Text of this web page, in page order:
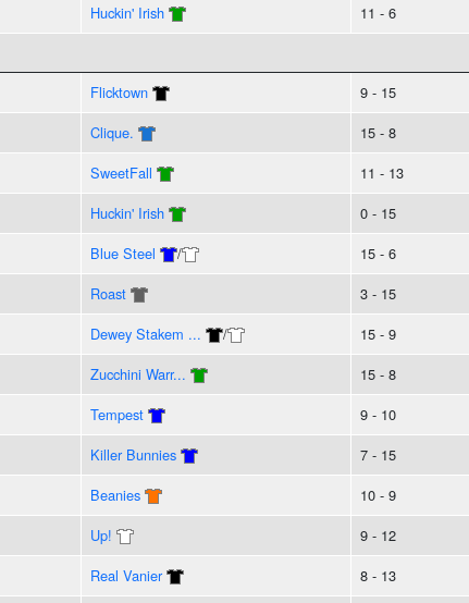
Huckin' Irish 11 - 6
Flicktown
9 - 15
Clique.
15 - 8
SweetFall
11 - 13
Huckin' Irish
0 - 15
Blue Steel /
15 - 6
Roast
3 - 15
Dewey Stakem ... /
15 - 9
Zucchini Warr...
15 - 8
Tempest
9 - 10
Killer Bunnies
7 - 15
Beanies
10 - 9
Up!
9 - 12
Real Vanier
8 - 13